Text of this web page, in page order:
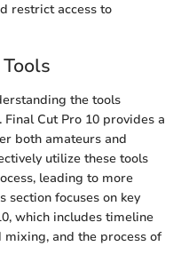
restrict access to
the tools
Cut Pro 10 provides a
both amateurs and
utilize these tools
leading to more
section focuses on key
which includes timeline
and the process of